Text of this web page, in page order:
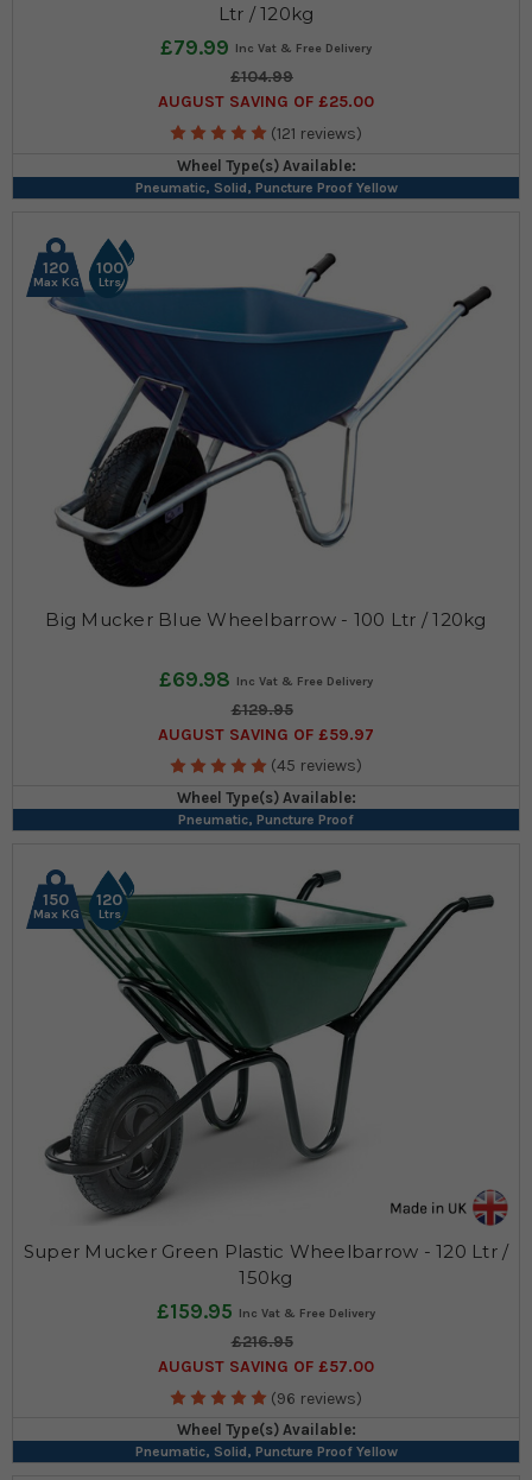
Ltr / 120kg
£79.99
£104.99
AUGUST SAVING OF £25.00
(121 reviews)
Wheel Type(s) Available:
Pneumatic, Solid, Puncture Proof Yellow
120
Max KG
100
Ltrs
Big Mucker Blue Wheelbarrow - 100 Ltr / 120kg
£69.98
£129.95
AUGUST SAVING OF £59.97
(45 reviews)
Wheel Type(s) Available:
Pneumatic, Puncture Proof
150
Max KG
120
Ltrs
Super Mucker Green Plastic Wheelbarrow - 120 Ltr /
150kg
£159.95
£216.95
AUGUST SAVING OF £57.00
(96 reviews)
Wheel Type(s) Available:
Pneumatic, Solid, Puncture Proof Yellow